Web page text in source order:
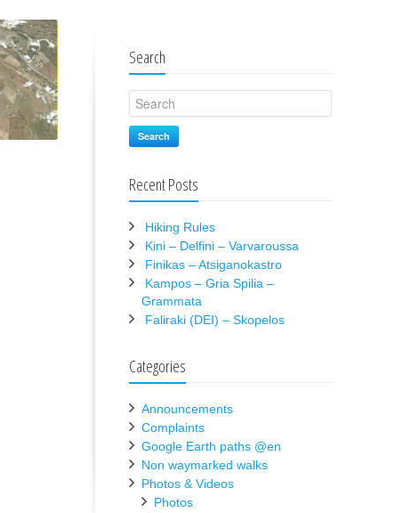
Search
Search
Recent Posts
Hiking Rules
Kini – Delfini – Varvaroussa
Finikas – Atsiganokastro
Kampos – Gria Spilia –
Grammata
Faliraki (DEI) – Skopelos
Categories
Announcements
Complaints
Google Earth paths @en
Non waymarked walks
Photos & Videos
Photos